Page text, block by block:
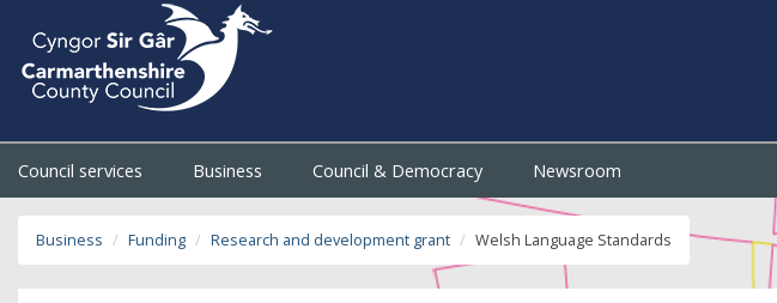
Council services Business Council & Democracy Newsroom
Business Funding Research and development grant Welsh Language Standards